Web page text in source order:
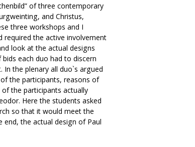
of three contemporary
and Christus,
three workshops and I
required the active involvement
look at the actual designs
each duo had to discern
the plenary all duo`s argued
the participants, reasons of
the participants actually
Here the students asked
so that it would meet the
the actual design of Paul